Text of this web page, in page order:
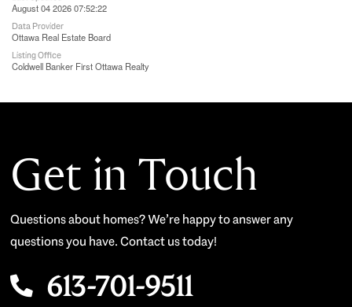
August 04 2026 07:52:22
Data Provider
Ottawa Real Estate Board
Listing Office
Coldwell Banker First Ottawa Realty
Get in Touch
Questions about homes? We’re happy to answer any
questions you have. Contact us today!
613-701-9511